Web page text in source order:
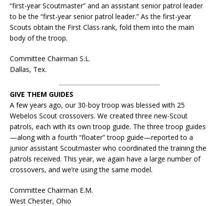
“first-year Scoutmaster” and an assistant senior patrol leader
to be the “first-year senior patrol leader.” As the first-year
Scouts obtain the First Class rank, fold them into the main
body of the troop.
Committee Chairman S.L.
Dallas, Tex.
GIVE THEM GUIDES
A few years ago, our 30-boy troop was blessed with 25
Webelos Scout crossovers. We created three new-Scout
patrols, each with its own troop guide. The three troop guides
—along with a fourth “floater” troop guide—reported to a
junior assistant Scoutmaster who coordinated the training the
patrols received. This year, we again have a large number of
crossovers, and we’re using the same model.
Committee Chairman E.M.
West Chester, Ohio